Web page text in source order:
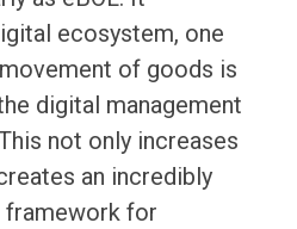
ecosystem, one
of goods is
digital management
not only increases
an incredibly
framework for